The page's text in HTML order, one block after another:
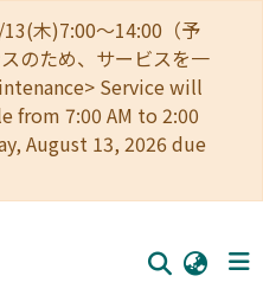
木)7:00～14:00（予
のため、サービスを一
Service will
from 7:00 AM to 2:00
August 13, 2026 due